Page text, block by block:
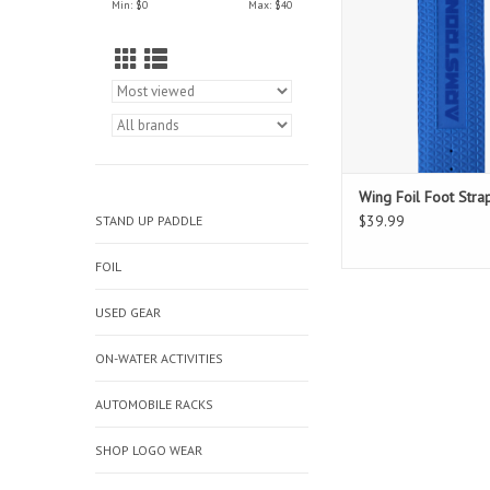
Min: $0 Max: $40
STAND UP PADDLE
FOIL
USED GEAR
ON-WATER ACTIVITIES
AUTOMOBILE RACKS
SHOP LOGO WEAR
Wing Foil Foot
$39.99